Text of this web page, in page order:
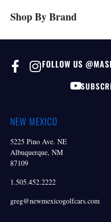
Shop By Brand
FOLLOW US
NEW MEXICO
5225 Pino Ave. NE
Albuquerque, NM
87109
1.505.452.2222
greg@newmexicogolfcars.com